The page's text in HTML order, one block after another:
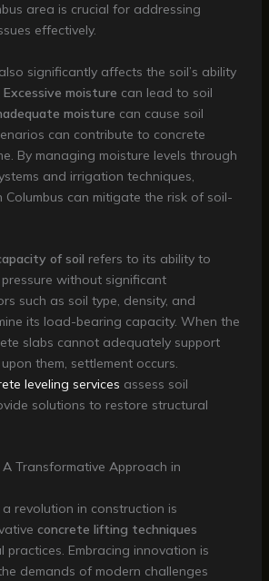
area is crucial for addressing
effectively.
also significantly affects the soil’s ability
Excessive moisture can lead to soil
moisture can cause soil
can contribute to concrete
By managing moisture levels through
and irrigation techniques,
Columbus can mitigate the risk of soil-
of soil refers to its ability to
without significant
such as soil type, density, and
its load-bearing capacity. When the
slabs cannot adequately support
them, settlement occurs.
leveling services assess soil
solutions to restore structural
A Transformative Approach in
a revolution in construction is
concrete lifting techniques
practices. Embracing innovation is
demands of modern challenges